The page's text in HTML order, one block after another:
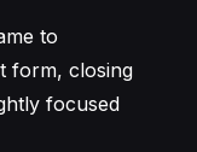
to
form, closing
focused